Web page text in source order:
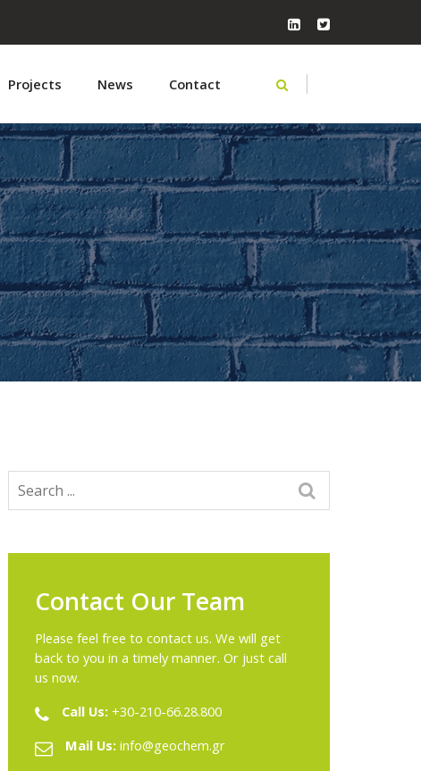
Projects News Contact
Contact Our Team
Please feel free to contact us. We will get
back to you in a timely manner. Or just call
us now.
Call Us: +30-210-66.28.800
Mail Us: info@geochem.gr